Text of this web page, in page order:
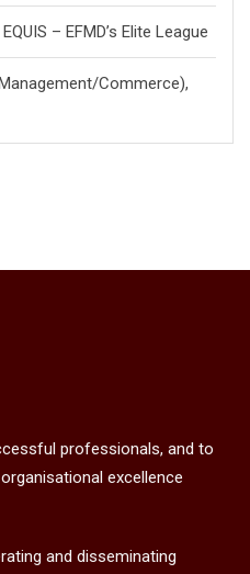
– EFMD’s Elite League
Commerce),
professionals, and to
excellence
and disseminating